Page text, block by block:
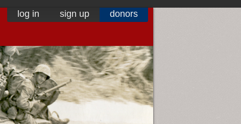
log in sign up donors